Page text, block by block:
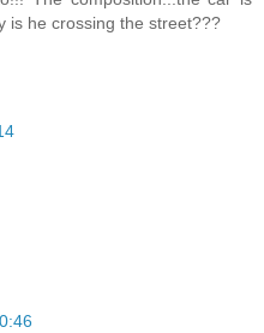
is he crossing the street???